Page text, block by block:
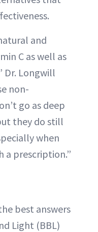
and
C as well as
Dr. Longwill
non-
go as deep
they do still
when
a prescription.”
best answers
Light (BBL)